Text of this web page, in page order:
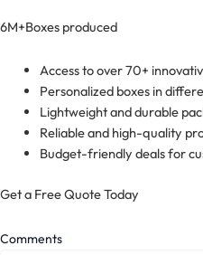
6M+Boxes produced
Access to over 70+
Personalized boxes in
Lightweight and durable
Reliable and high-quality
Budget-friendly deals for
Get a Free Quote Today
Comments